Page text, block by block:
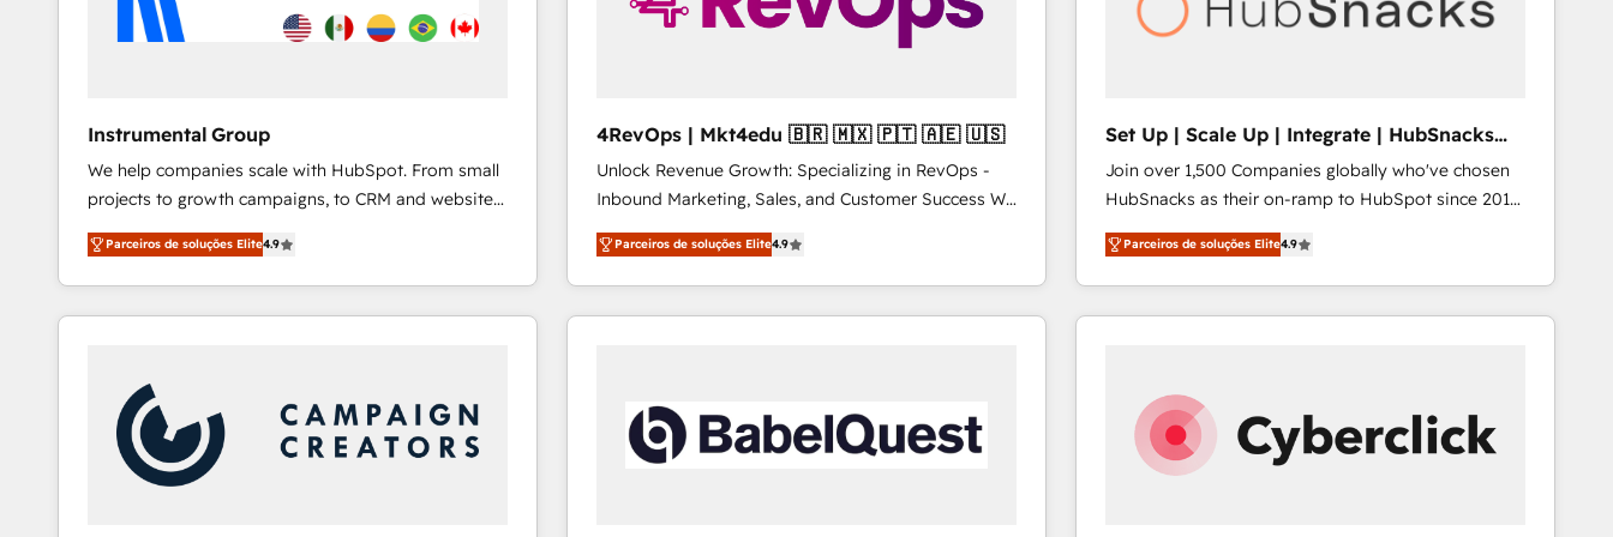
Instrumental Group
We help companies scale with HubSpot. From small
projects to growth campaigns, to CRM and websites.
Hire an agency that's experienced in every inch of
HubSpot and willing to work hand-in-hand with your
team to simplify the complex and build a better
experience for your team and customers.
Parceiros de soluções Elite4.9
4RevOps | Mkt4edu 🇧🇷 🇲🇽 🇵🇹 🇦🇪 🇺🇸
Unlock Revenue Growth: Specializing in RevOps -
Inbound Marketing, Sales, and Customer Success We
specialize in driving revenue growth for companies
across industries through tailored marketing, sales,
and customer success strategies, utilizing RevOps
methodologies. As Latin America's largest HubSpot
countries—Brazil, UAE (Abu Dhabi/Dubai/Sharjah),
Mexico, USA, and Portugal—we've executed over a
hundred successful operations. Our approach,
Parceiros de soluções Elite4.9
Set Up | Scale Up | Integrate | HubSnacks
FlexPlan
Join over 1,500 Companies globally who've chosen
HubSnacks as their on-ramp to HubSpot since 2014
Simple pay-as-you-go plans that accelerate value...
1️⃣ Set Up | Onboarding New or Check-fixing existing
HubSpot portals 2️⃣ Scale Up | 100% HubSpot Task
Execution... Global 24/7 ... All Experts 3️⃣ Integrate |
Click "Contact Business" ⬅️ to access 150+ Kickstart
Integration templates that put HubSpot in the center
of your tech stack, syncing... 🛍️ Shopify or
Parceiros de soluções Elite4.9